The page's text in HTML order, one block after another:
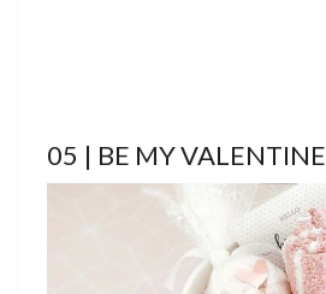
05 | BE MY VALENTINE